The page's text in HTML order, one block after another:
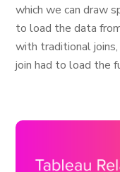
which we can draw
to load the data
with traditional
join had to load the